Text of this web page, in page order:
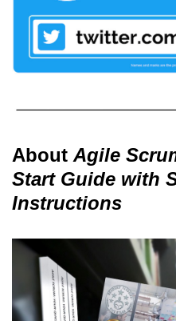
About Agile
Start Guide with
Instructions